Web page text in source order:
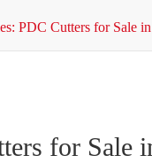
PDC Cutters for Sale
for Sale